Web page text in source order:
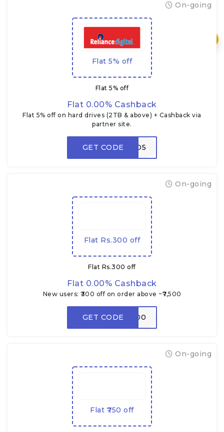
Flat 5% off
Flat 5% off
Flat 0.00% Cashback
Flat 5% off on hard drives (2TB & above) + Cashback via
partner site.
On-going
GET CODE HDD5
Flat Rs.300 off
Flat Rs.300 off
Flat 0.00% Cashback
New users: ₹300 off on order above ~₹7,500
On-going
GET CODE
RDNEW300
Flat ₹750 off
On-going